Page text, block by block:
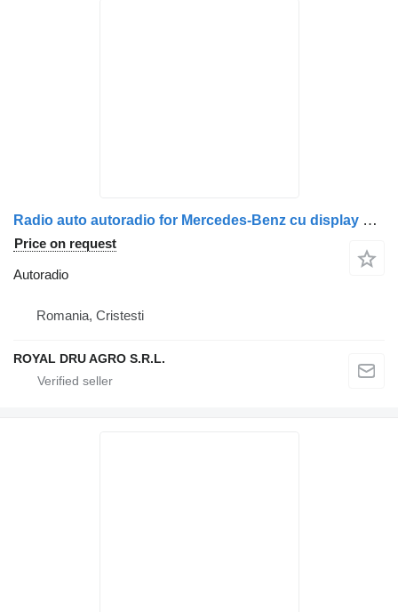
Radio auto autoradio for Mercedes-Benz cu display și tastatură numerică truck
Price on request
Autoradio
Romania, Cristesti
ROYAL DRU AGRO S.R.L.